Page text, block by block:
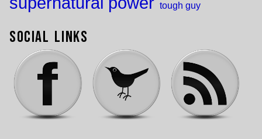
tough guy
Social Links